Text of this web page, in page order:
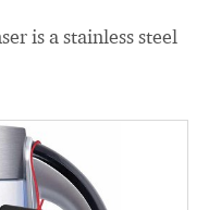
is a stainless steel